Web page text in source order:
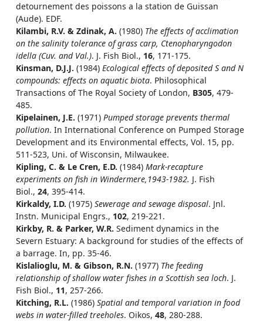
detournement des poissons a la station de Guissan
(Aude). EDF.
Kilambi, R.V. & Zdinak, A. (1980) The effects of acclimation
on the salinity tolerance of grass carp, Ctenopharyngodon
idella (Cuv. and Val.). J. Fish Biol., 16, 171-175.
Kinsman, D.J.J. (1984) Ecological effects of deposited S and N
compounds: effects on aquatic biota. Philosophical
Transactions of The Royal Society of London, B305, 479-
485.
Kipelainen, J.E. (1971) Pumped storage prevents thermal
pollution. In International Conference on Pumped Storage
Development and its Environmental effects, Vol. 15, pp.
511-523, Uni. of Wisconsin, Milwaukee.
Kipling, C. & Le Cren, E.D. (1984) Mark-recapture
experiments on fish in Windermere,1943-1982. J. Fish
Biol., 24, 395-414.
Kirkaldy, I.D. (1975) Sewerage and sewage disposal. Jnl.
Instn. Municipal Engrs., 102, 219-221.
Kirkby, R. & Parker, W.R. Sediment dynamics in the
Severn Estuary: A background for studies of the effects of
a barrage. In, pp. 35-46.
Kislalioglu, M. & Gibson, R.N. (1977) The feeding
relationship of shallow water fishes in a Scottish sea loch. J.
Fish Biol., 11, 257-266.
Kitching, R.L. (1986) Spatial and temporal variation in food
webs in water-filled treeholes. Oikos, 48, 280-288.